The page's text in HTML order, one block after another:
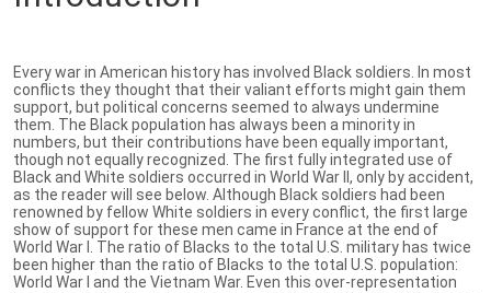
Every war in American history has involved Black soldiers. In most
conflicts they thought that their valiant efforts might gain them
support, but political concerns seemed to always undermine
them. The Black population has always been a minority in
numbers, but their contributions have been equally important,
though not equally recognized. The first fully integrated use of
Black and White soldiers occurred in World War II, only by accident,
as the reader will see below. Although Black soldiers had been
renowned by fellow White soldiers in every conflict, the first large
show of support for these men came in France at the end of
World War I. The ratio of Blacks to the total U.S. military has twice
been higher than the ratio of Blacks to the total U.S. population:
World War I and the Vietnam War. Even this over-representation